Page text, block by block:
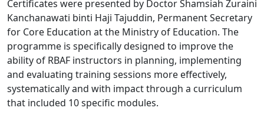
Certificates were presented by Doctor Shamsiah Zuraini
Kanchanawati binti Haji Tajuddin, Permanent Secretary
for Core Education at the Ministry of Education. The
programme is specifically designed to improve the
ability of RBAF instructors in planning, implementing
and evaluating training sessions more effectively,
systematically and with impact through a curriculum
that included 10 specific modules.